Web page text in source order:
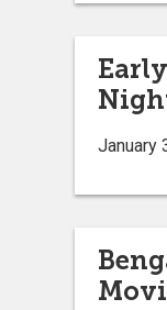
January